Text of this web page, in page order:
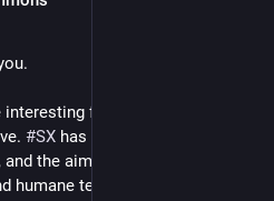
me, time and again, is how
to think of it, and how take it
from a Social
#SX has Humanity and
the aim is to develop
humane technologies that serve